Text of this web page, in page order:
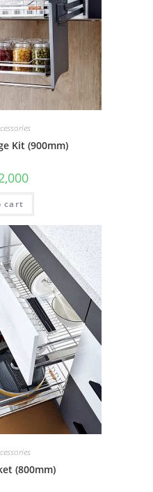
Kit (900mm)
cart
(800mm)